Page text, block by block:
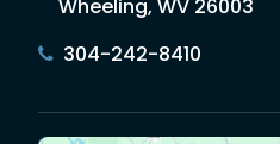
Wheeling, WV 26003
304-242-8410